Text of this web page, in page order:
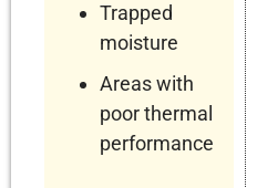
Trapped
moisture
Areas with
poor thermal
performance